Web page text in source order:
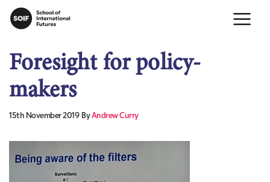
Foresight for policy-
makers
15th November 2019 ByAndrew Curry